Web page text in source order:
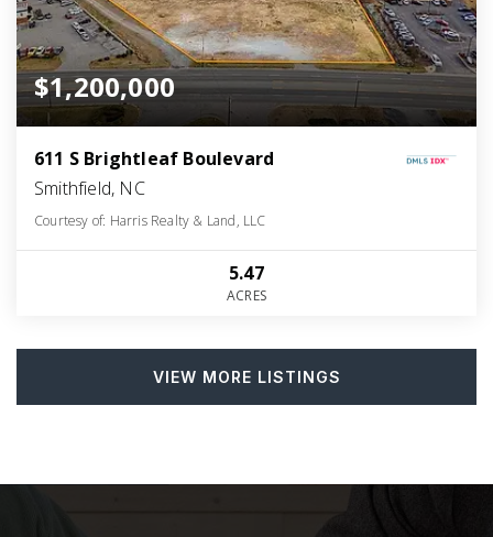
$1,200,000
611 S Brightleaf Boulevard
Smithfield, NC
Courtesy of: Harris Realty & Land, LLC
5.47
ACRES
VIEW MORE LISTINGS